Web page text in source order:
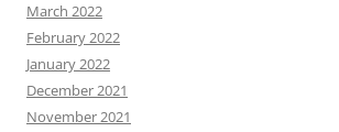
March 2022
February 2022
January 2022
December 2021
November 2021